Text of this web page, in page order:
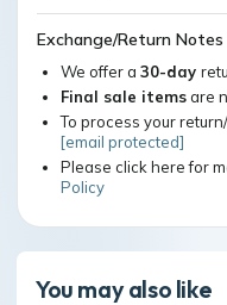
Exchange/Return Notes
We offer a 30-day
Final sale itemsare
To process your
[email protected]
Please click here for
Policy
You may also like